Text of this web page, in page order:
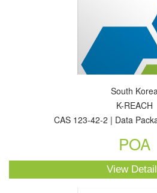
South
K-REACH
CAS 123-42-2 | Data
POA
View